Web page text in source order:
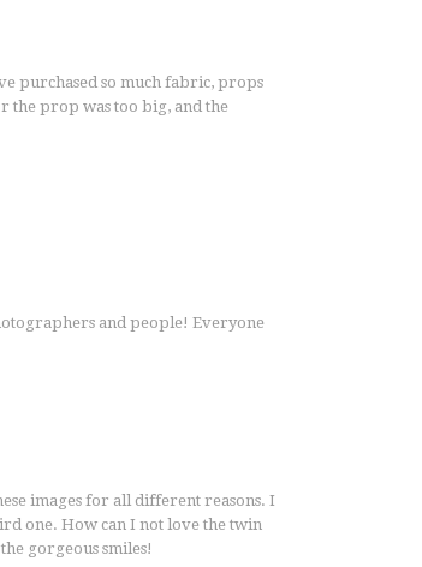
purchased so much fabric, props
the prop was too big, and the
and people! Everyone
images for all different reasons. I
one. How can I not love the twin
gorgeous smiles!